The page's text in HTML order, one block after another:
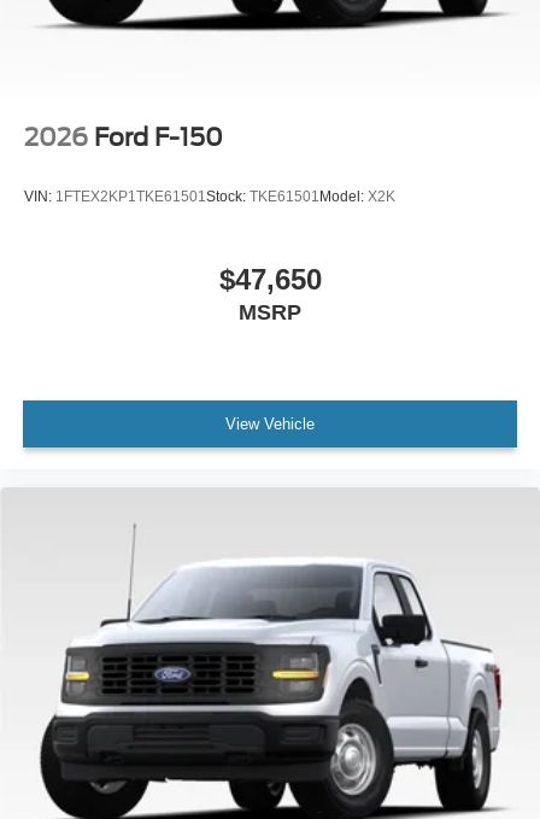
2026 Ford F-150
VIN: 1FTEX2KP1TKE61501Stock: TKE61501 Model: X2K
$47,650
MSRP
View Vehicle